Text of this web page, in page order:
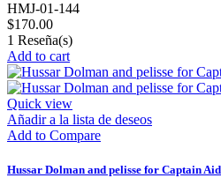
HMJ-01-144
$170.00
1 Reseña(s)
Add to cart
Quick view
Añadir a la lista de deseos
Add to Compare
Hussar Dolman and pelisse for Captain